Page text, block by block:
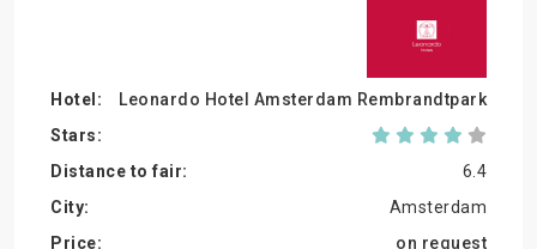
Leonardo Hotel Amsterdam Rembrandtpark
6.4
Amsterdam
on request